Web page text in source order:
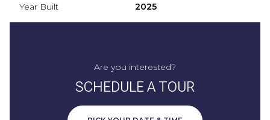
Year Built 2025
Are you interested?
SCHEDULE A TOUR